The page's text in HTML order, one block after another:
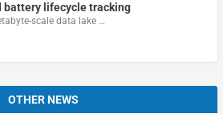
battery lifecycle tracking
scale data lake …
OTHER NEWS